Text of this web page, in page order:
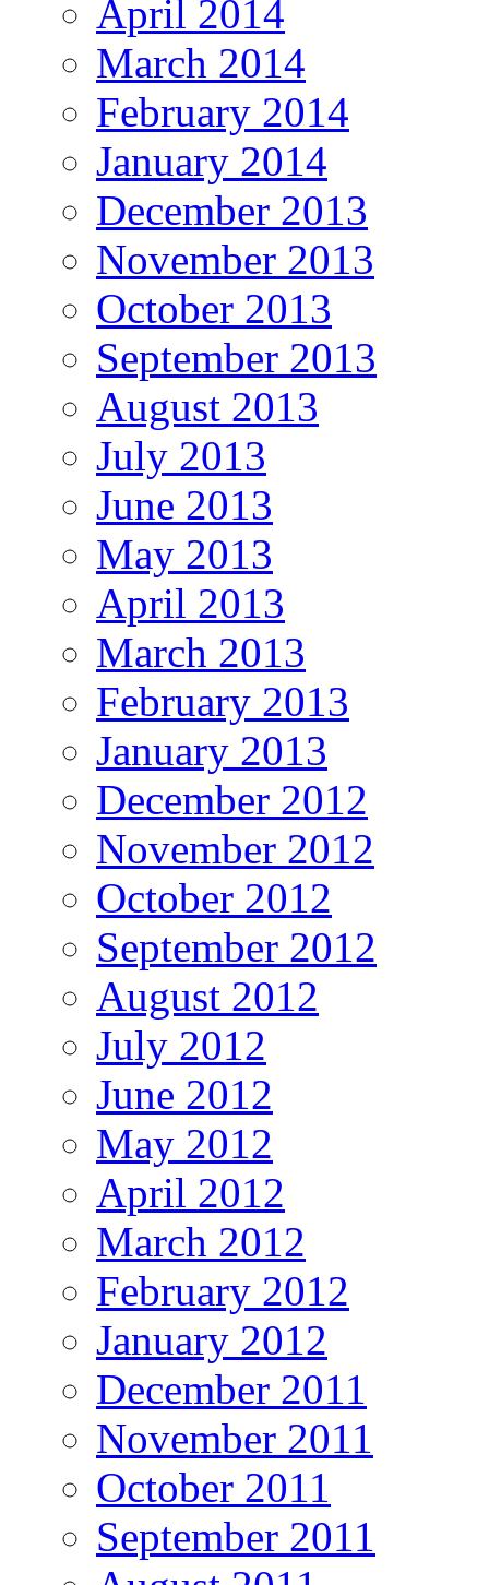
April 2014
March 2014
February 2014
January 2014
December 2013
November 2013
October 2013
September 2013
August 2013
July 2013
June 2013
May 2013
April 2013
March 2013
February 2013
January 2013
December 2012
November 2012
October 2012
September 2012
August 2012
July 2012
June 2012
May 2012
April 2012
March 2012
February 2012
January 2012
December 2011
November 2011
October 2011
September 2011